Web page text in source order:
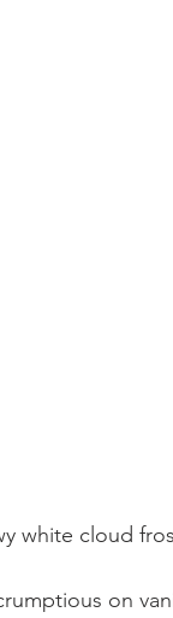
white cloud
on